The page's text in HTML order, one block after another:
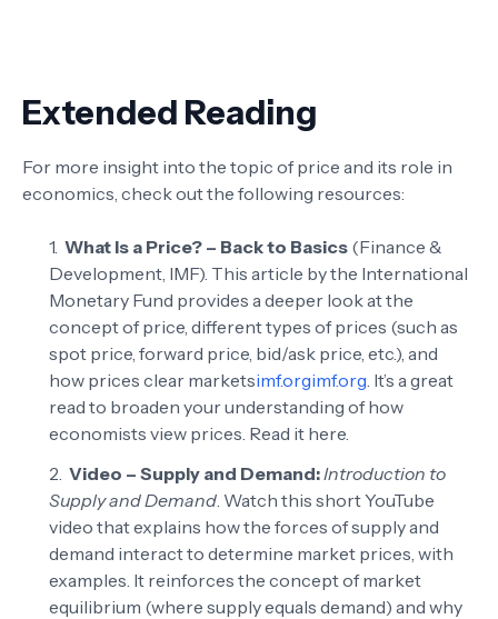
Extended Reading
For more insight into the topic of price and its role in
economics, check out the following resources:
What Is a Price? – Back to Basics (Finance &
Development, IMF). This article by the International
Monetary Fund provides a deeper look at the
concept of price, different types of prices (such as
spot price, forward price, bid/ask price, etc.), and
how prices clear marketsimf.orgimf.org. It’s a great
read to broaden your understanding of how
economists view prices. Read it here.
Video – Supply and Demand:Introduction to
Supply and Demand. Watch this short YouTube
video that explains how the forces of supply and
demand interact to determine market prices, with
examples. It reinforces the concept of market
equilibrium (where supply equals demand) and why